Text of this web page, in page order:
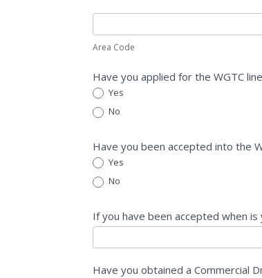
Area Code
Have you applied for the WGTC
Yes
No
Have you been accepted into the
Yes
No
If you have been accepted when
Have you obtained a Commercial